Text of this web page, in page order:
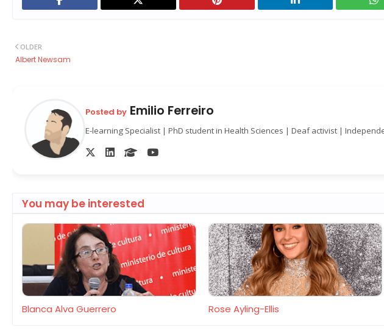
OLDER
Albert Newsam
Posted by Emilio Ferreiro
E-learning Specialist | PhD student in Health Sciences | Deaf activist |
You may be interested
Blanca Alva Guerrero Rose Ayling-Ellis